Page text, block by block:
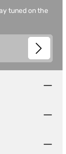
tuned on the
and have